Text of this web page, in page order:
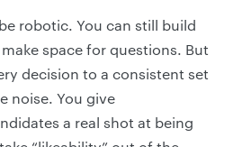
robotic. You can still build
space for questions. But
decision to a consistent set
noise. You give
a real shot at being